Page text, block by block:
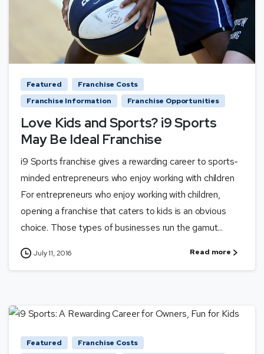
Featured
Franchise Costs
Franchise Information
Franchise Opportunities
Love Kids and Sports? i9 Sports
May Be Ideal Franchise
i9 Sports franchise gives a rewarding career to sports-
minded entrepreneurs who enjoy working with children
For entrepreneurs who enjoy working with children,
opening a franchise that caters to kids is an obvious
choice. Those types of businesses run the gamut...
July 11, 2016 Read more
Featured
Franchise Costs